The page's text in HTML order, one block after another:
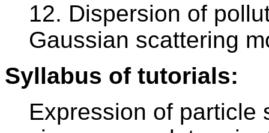
12. Dispersion of
Gaussian scattering
Syllabus of tutorials:
Expression of particle